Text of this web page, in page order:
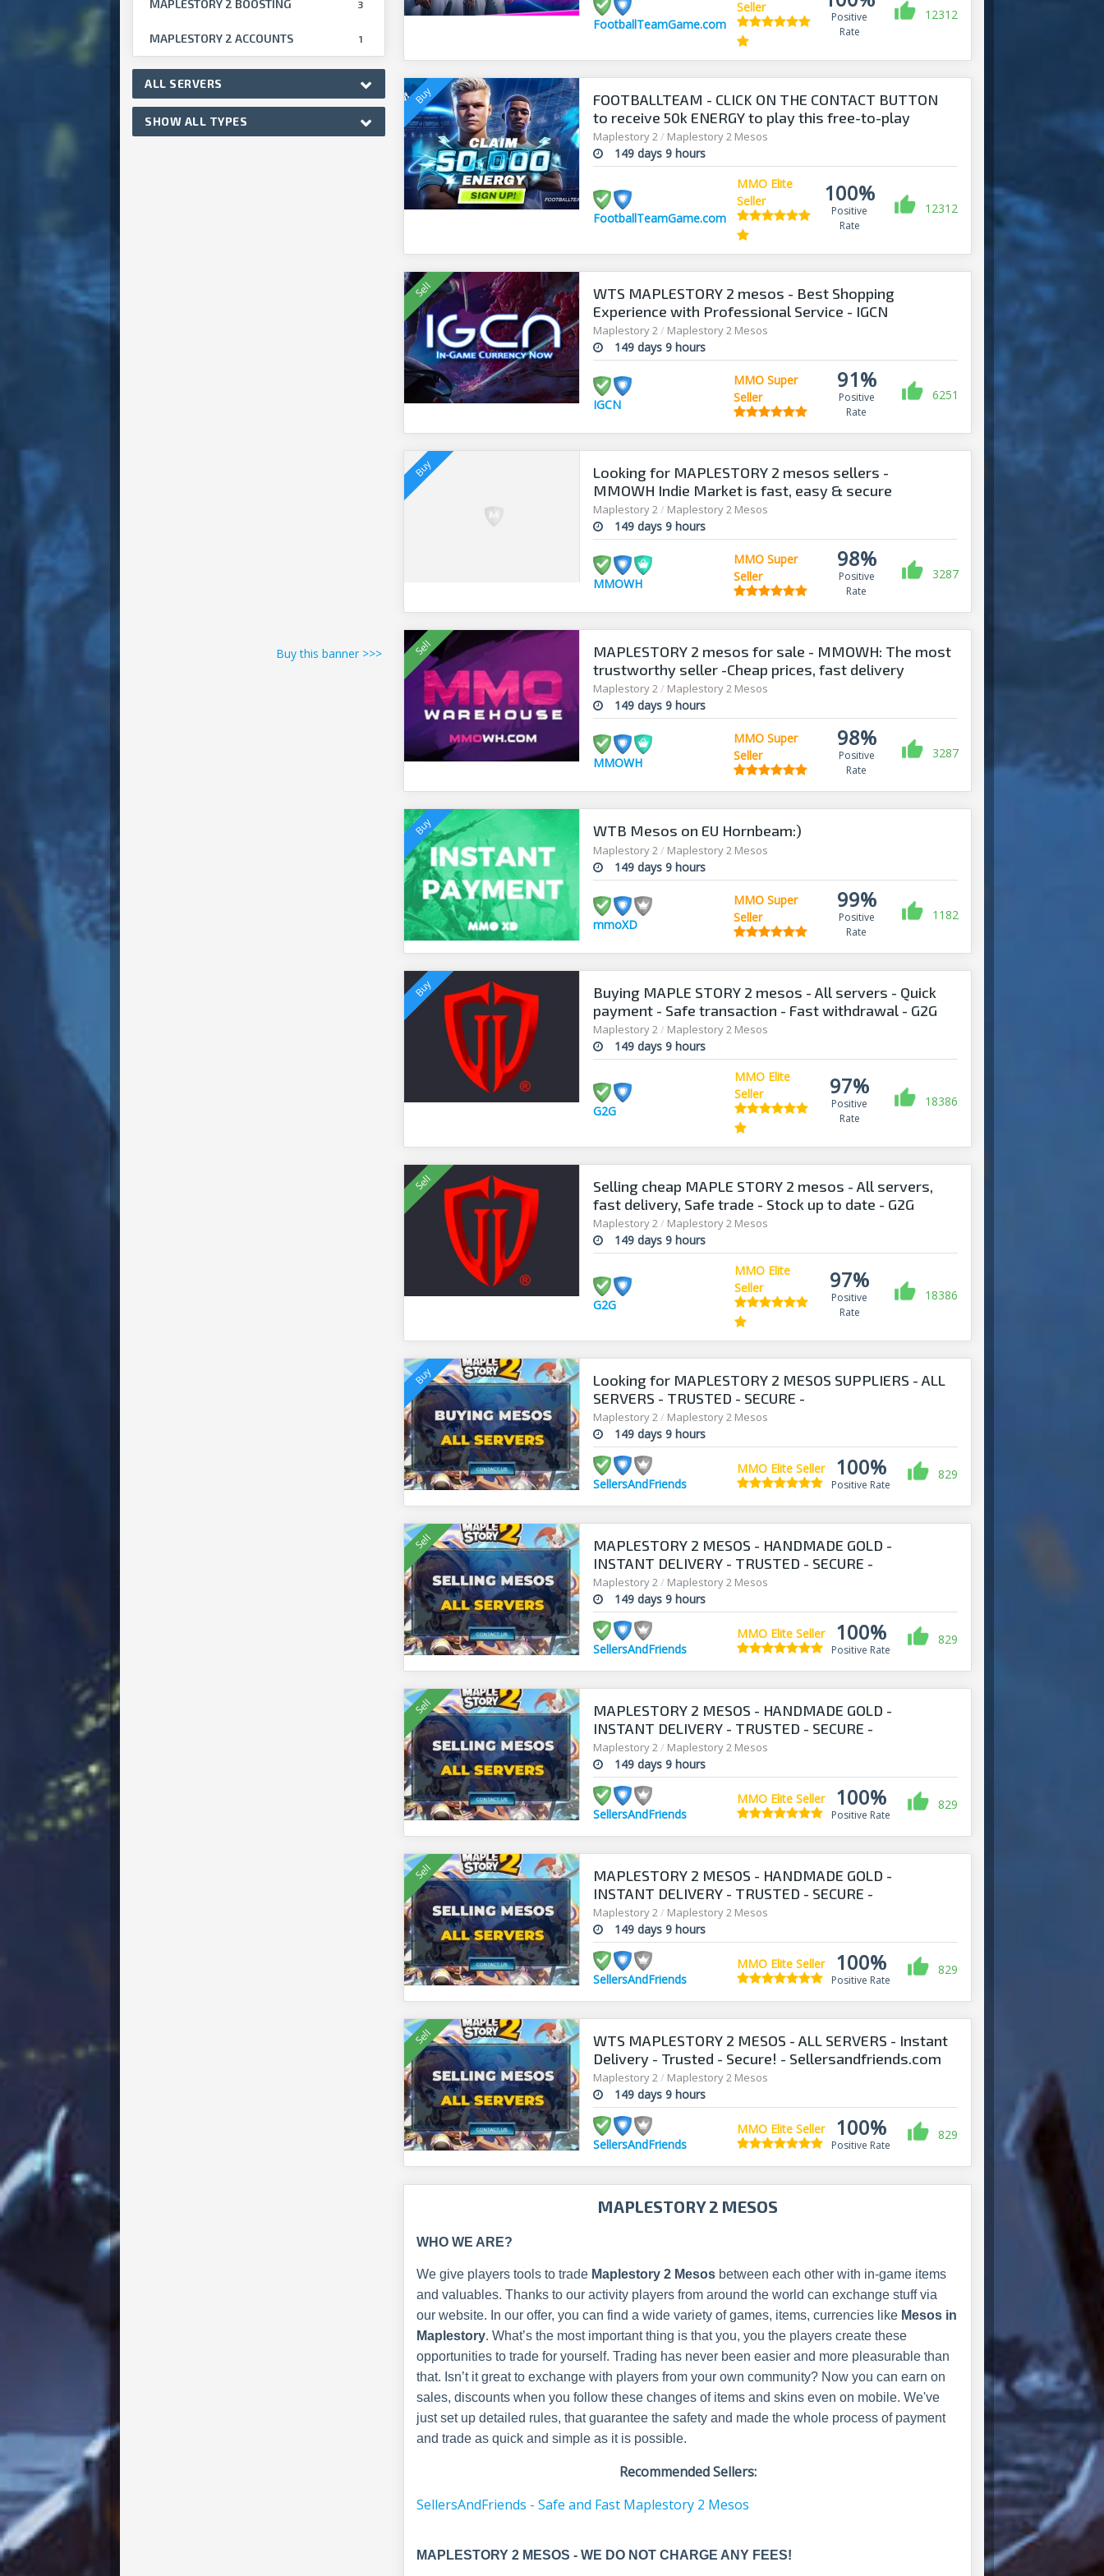
MAPLESTORY 2 BOOSTING 3
MAPLESTORY 2 ACCOUNTS 1
ALL SERVERS
SHOW ALL TYPES
Buy this banner >>>
FootballTeamGame.com
Seller
Positive
Rate
12312
FOOTBALLTEAM - CLICK ON THE CONTACT BUTTON
to receive 50k ENERGY to play this free-to-play
manager!
Maplestory 2/ Maplestory 2 Mesos
149 days 9 hours
FootballTeamGame.com
MMO Elite
Seller
100%
Positive
Rate
12312
WTS MAPLESTORY 2 mesos - Best Shopping
Experience with Professional Service - IGCN
Maplestory 2/ Maplestory 2 Mesos
149 days 9 hours
IGCN
MMO Super
Seller
91%
Positive
Rate
6251
Looking for MAPLESTORY 2 mesos sellers -
MMOWH Indie Market is fast, easy & secure
Maplestory 2/ Maplestory 2 Mesos
149 days 9 hours
MMOWH
MMO Super
Seller
98%
Positive
Rate
3287
MAPLESTORY 2 mesos for sale - MMOWH: The most
trustworthy seller -Cheap prices, fast delivery‎
Maplestory 2/ Maplestory 2 Mesos
149 days 9 hours
MMOWH
MMO Super
Seller
98%
Positive
Rate
3287
WTB Mesos on EU Hornbeam:)
Maplestory 2/ Maplestory 2 Mesos
149 days 9 hours
mmoXD
MMO Super
Seller
99%
Positive
Rate
1182
Buying MAPLE STORY 2 mesos - All servers - Quick
payment - Safe transaction - Fast withdrawal - G2G
Maplestory 2/ Maplestory 2 Mesos
149 days 9 hours
G2G
MMO Elite
Seller
97%
Positive
Rate
18386
Selling cheap MAPLE STORY 2 mesos - All servers,
fast delivery, Safe trade - Stock up to date - G2G
Maplestory 2/ Maplestory 2 Mesos
149 days 9 hours
G2G
MMO Elite
Seller
97%
Positive
Rate
18386
Looking for MAPLESTORY 2 MESOS SUPPLIERS - ALL
SERVERS - TRUSTED - SECURE -
SELLERSANDFRIENDS.COM
Maplestory 2/ Maplestory 2 Mesos
149 days 9 hours
SellersAndFriends
MMO Elite Seller 100%
Positive Rate
829
MAPLESTORY 2 MESOS - HANDMADE GOLD -
INSTANT DELIVERY - TRUSTED - SECURE -
SELLERSANDFRIENDS.COM
Maplestory 2/ Maplestory 2 Mesos
149 days 9 hours
SellersAndFriends
MMO Elite Seller 100%
Positive Rate
829
MAPLESTORY 2 MESOS - HANDMADE GOLD -
INSTANT DELIVERY - TRUSTED - SECURE -
SELLERSANDFRIENDS.COM
Maplestory 2/ Maplestory 2 Mesos
149 days 9 hours
SellersAndFriends
MMO Elite Seller 100%
Positive Rate
829
MAPLESTORY 2 MESOS - HANDMADE GOLD -
INSTANT DELIVERY - TRUSTED - SECURE -
SELLERSANDFRIENDS.COM
Maplestory 2/ Maplestory 2 Mesos
149 days 9 hours
SellersAndFriends
MMO Elite Seller 100%
Positive Rate
829
WTS MAPLESTORY 2 MESOS - ALL SERVERS - Instant
Delivery - Trusted - Secure! - Sellersandfriends.com
Maplestory 2/ Maplestory 2 Mesos
149 days 9 hours
SellersAndFriends
MMO Elite Seller 100%
Positive Rate
829
MAPLESTORY 2 MESOS
WHO WE ARE?
We give players tools to trade Maplestory 2 Mesos between each other with in-game items
and valuables. Thanks to our activity players from around the world can exchange stuff via
our website. In our offer, you can find a wide variety of games, items, currencies like Mesos in
Maplestory. What’s the most important thing is that you, you the players create these
opportunities to trade for yourself. Trading has never been easier and more pleasurable than
that. Isn’t it great to exchange with players from your own community? Now you can earn on
sales, discounts when you follow these changes of items and skins even on mobile. We've
just set up detailed rules, that guarantee the safety and made the whole process of payment
and trade as quick and simple as it is possible.
Recommended Sellers:
SellersAndFriends - Safe and Fast Maplestory 2 Mesos
MAPLESTORY 2 MESOS - WE DO NOT CHARGE ANY FEES!